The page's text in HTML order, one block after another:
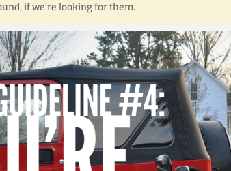
if we’re looking for them.